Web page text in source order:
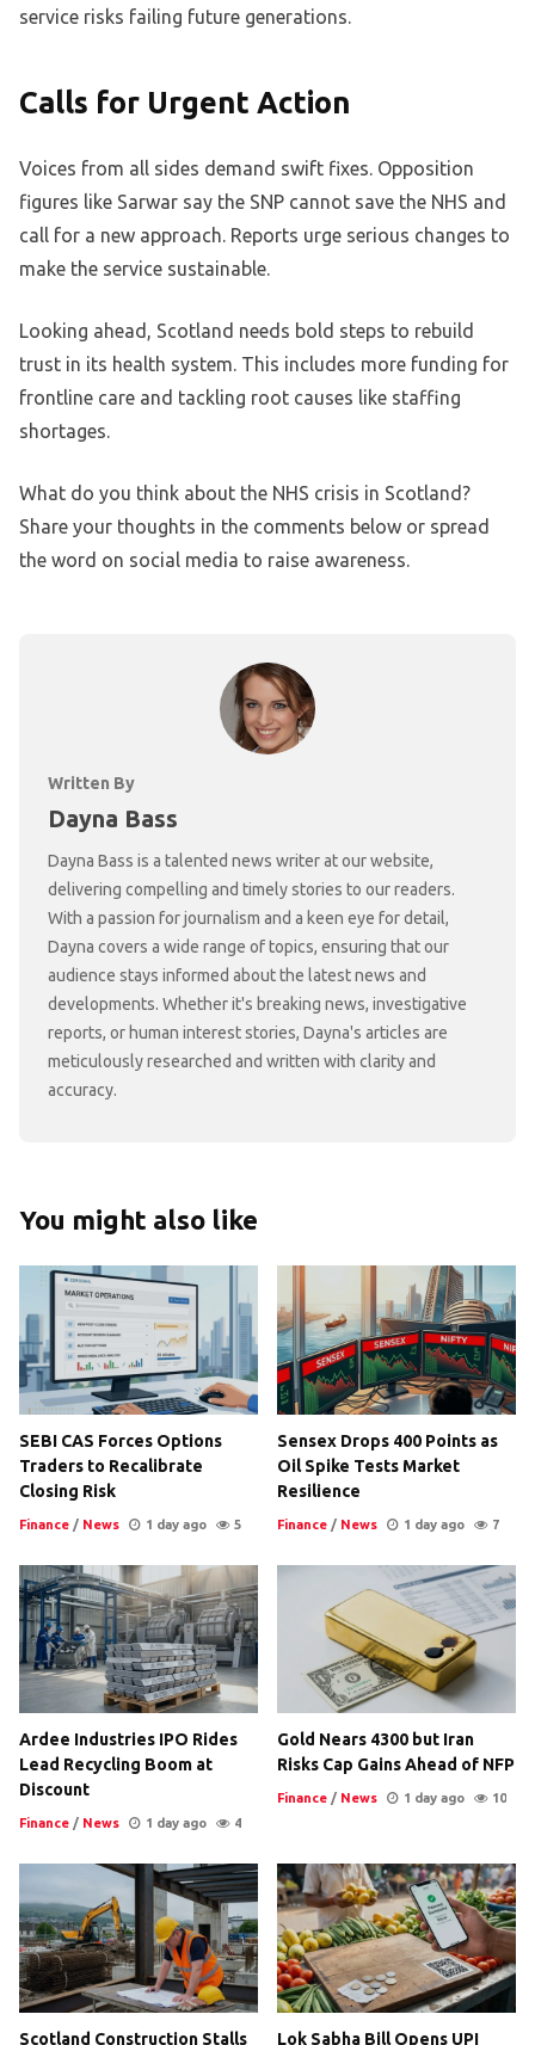
service risks failing future generations.
Calls for Urgent Action
Voices from all sides demand swift fixes. Opposition
figures like Sarwar say the SNP cannot save the NHS and
call for a new approach. Reports urge serious changes to
make the service sustainable.
Looking ahead, Scotland needs bold steps to rebuild
trust in its health system. This includes more funding for
frontline care and tackling root causes like staffing
shortages.
What do you think about the NHS crisis in Scotland?
Share your thoughts in the comments below or spread
the word on social media to raise awareness.
Written By
Dayna Bass
Dayna Bass is a talented news writer at our website,
delivering compelling and timely stories to our readers.
With a passion for journalism and a keen eye for detail,
Dayna covers a wide range of topics, ensuring that our
audience stays informed about the latest news and
developments. Whether it's breaking news, investigative
reports, or human interest stories, Dayna's articles are
meticulously researched and written with clarity and
accuracy.
You might also like
SEBI CAS Forces Options
Traders to Recalibrate
Closing Risk
Finance / News 1 day ago 5
Sensex Drops 400 Points as
Oil Spike Tests Market
Resilience
Finance / News 1 day ago 7
Ardee Industries IPO Rides
Lead Recycling Boom at
Discount
Finance / News 1 day ago 4
Gold Nears 4300 but Iran
Risks Cap Gains Ahead of NFP
Finance / News 1 day ago 10
Scotland Construction Stalls Lok Sabha Bill Opens UPI